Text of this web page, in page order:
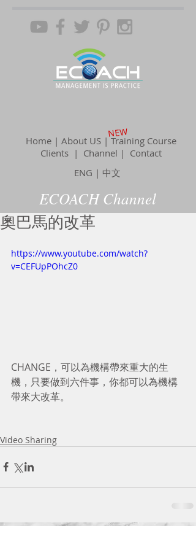
Home | About US | Training Course
Clients | Channel | Contact
ENG | 中文
NEW
ECOACH Channel
奧巴馬的改革
https://www.youtube.com/watch?
v=CEFUpPOhcZ0
CHANGE，可以為機構帶來重大的生
機，只要做到六件事，你都可以為機構
帶來大改革。
Video Sharing